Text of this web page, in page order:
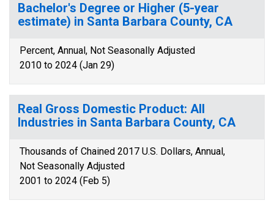
Bachelor's Degree or Higher (5-year
estimate) in Santa Barbara County, CA
Percent, Annual, Not Seasonally Adjusted
2010 to 2024 (Jan 29)
Real Gross Domestic Product: All
Industries in Santa Barbara County, CA
Thousands of Chained 2017 U.S. Dollars, Annual,
Not Seasonally Adjusted
2001 to 2024 (Feb 5)